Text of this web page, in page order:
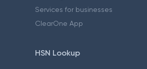
Services for businesses
ClearOne App
HSN Lookup